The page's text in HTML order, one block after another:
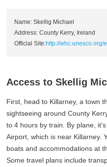
Name: Skellig Michael
Address: County Kerry, Ireland
Official Site:http://whc.unesco.org/
Access to Skellig
First, head to Killarney, a town
sightseeing around County
to 4 hours by train. By plane,
Airport, which is near Killarney.
boats and accommodations at
Some travel plans include